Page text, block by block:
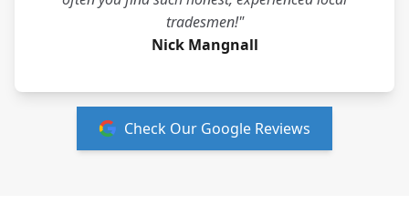
tradesmen!"
Nick Mangnall
Check Our Google Reviews